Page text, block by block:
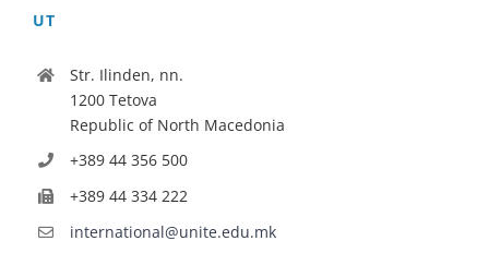
UT
Str. Ilinden, nn.
1200 Tetova
Republic of North Macedonia
+389 44 356 500
+389 44 334 222
international@unite.edu.mk